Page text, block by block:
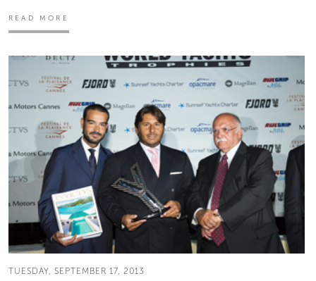
READ MORE
TUESDAY, SEPTEMBER 17, 2013